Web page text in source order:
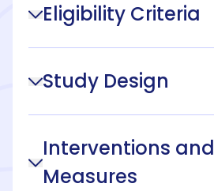
Eligibility Criteria
Study Design
Interventions
Measures